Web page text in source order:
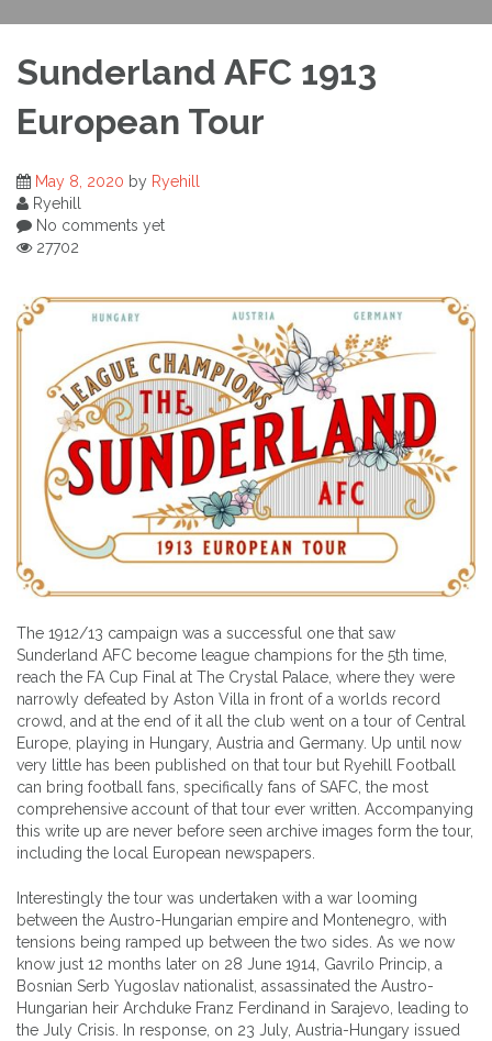
Sunderland AFC 1913
European Tour
May 8, 2020 by Ryehill
Ryehill
No comments yet
27702
The 1912/13 campaign was a successful one that saw
Sunderland AFC become league champions for the 5th time,
reach the FA Cup Final at The Crystal Palace, where they were
narrowly defeated by Aston Villa in front of a worlds record
crowd, and at the end of it all the club went on a tour of Central
Europe, playing in Hungary, Austria and Germany. Up until now
very little has been published on that tour but Ryehill Football
can bring football fans, specifically fans of SAFC, the most
comprehensive account of that tour ever written. Accompanying
this write up are never before seen archive images form the tour,
including the local European newspapers.
Interestingly the tour was undertaken with a war looming
between the Austro-Hungarian empire and Montenegro, with
tensions being ramped up between the two sides. As we now
know just 12 months later on 28 June 1914, Gavrilo Princip, a
Bosnian Serb Yugoslav nationalist, assassinated the Austro-
Hungarian heir Archduke Franz Ferdinand in Sarajevo, leading to
the July Crisis. In response, on 23 July, Austria-Hungary issued